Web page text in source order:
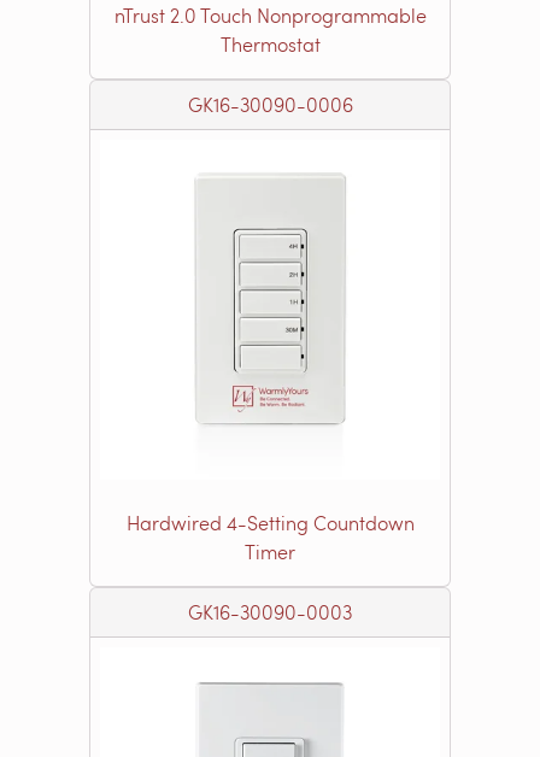
nTrust 2.0 Touch Nonprogrammable
Thermostat
GK16-30090-0006
Hardwired 4-Setting Countdown
Timer
GK16-30090-0003